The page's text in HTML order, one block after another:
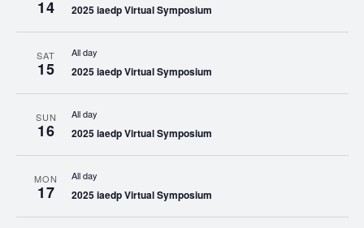
14 2025 iaedp Virtual Symposium
SAT
15
All day
2025 iaedp Virtual Symposium
SUN
16
All day
2025 iaedp Virtual Symposium
MON
17
All day
2025 iaedp Virtual Symposium